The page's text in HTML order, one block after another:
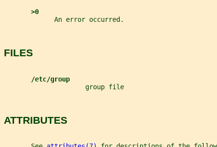
>0
             An error occurred.
FILES
/etc/group
                     group file
ATTRIBUTES